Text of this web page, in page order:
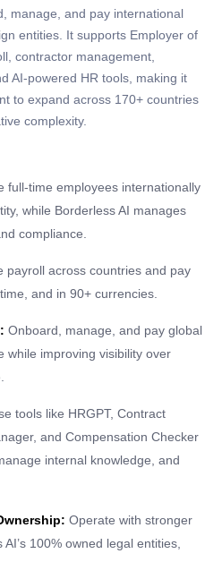
manage, and pay international
entities. It supports Employer of
contractor management,
AI-powered HR tools, making it
to expand across 170+ countries
complexity.
full-time employees internationally
while Borderless AI manages
compliance.
payroll across countries and pay
and in 90+ currencies.
Onboard, manage, and pay global
while improving visibility over
tools like HRGPT, Contract
and Compensation Checker
internal knowledge, and
Operate with stronger
100% owned legal entities,